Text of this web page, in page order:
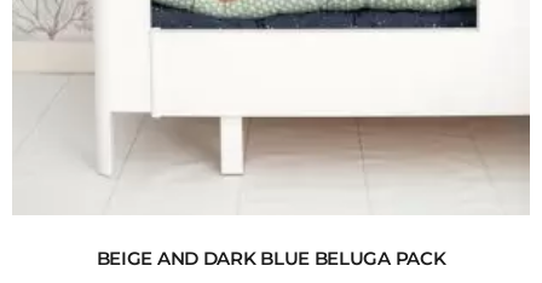
BEIGE AND DARK BLUE BELUGA PACK